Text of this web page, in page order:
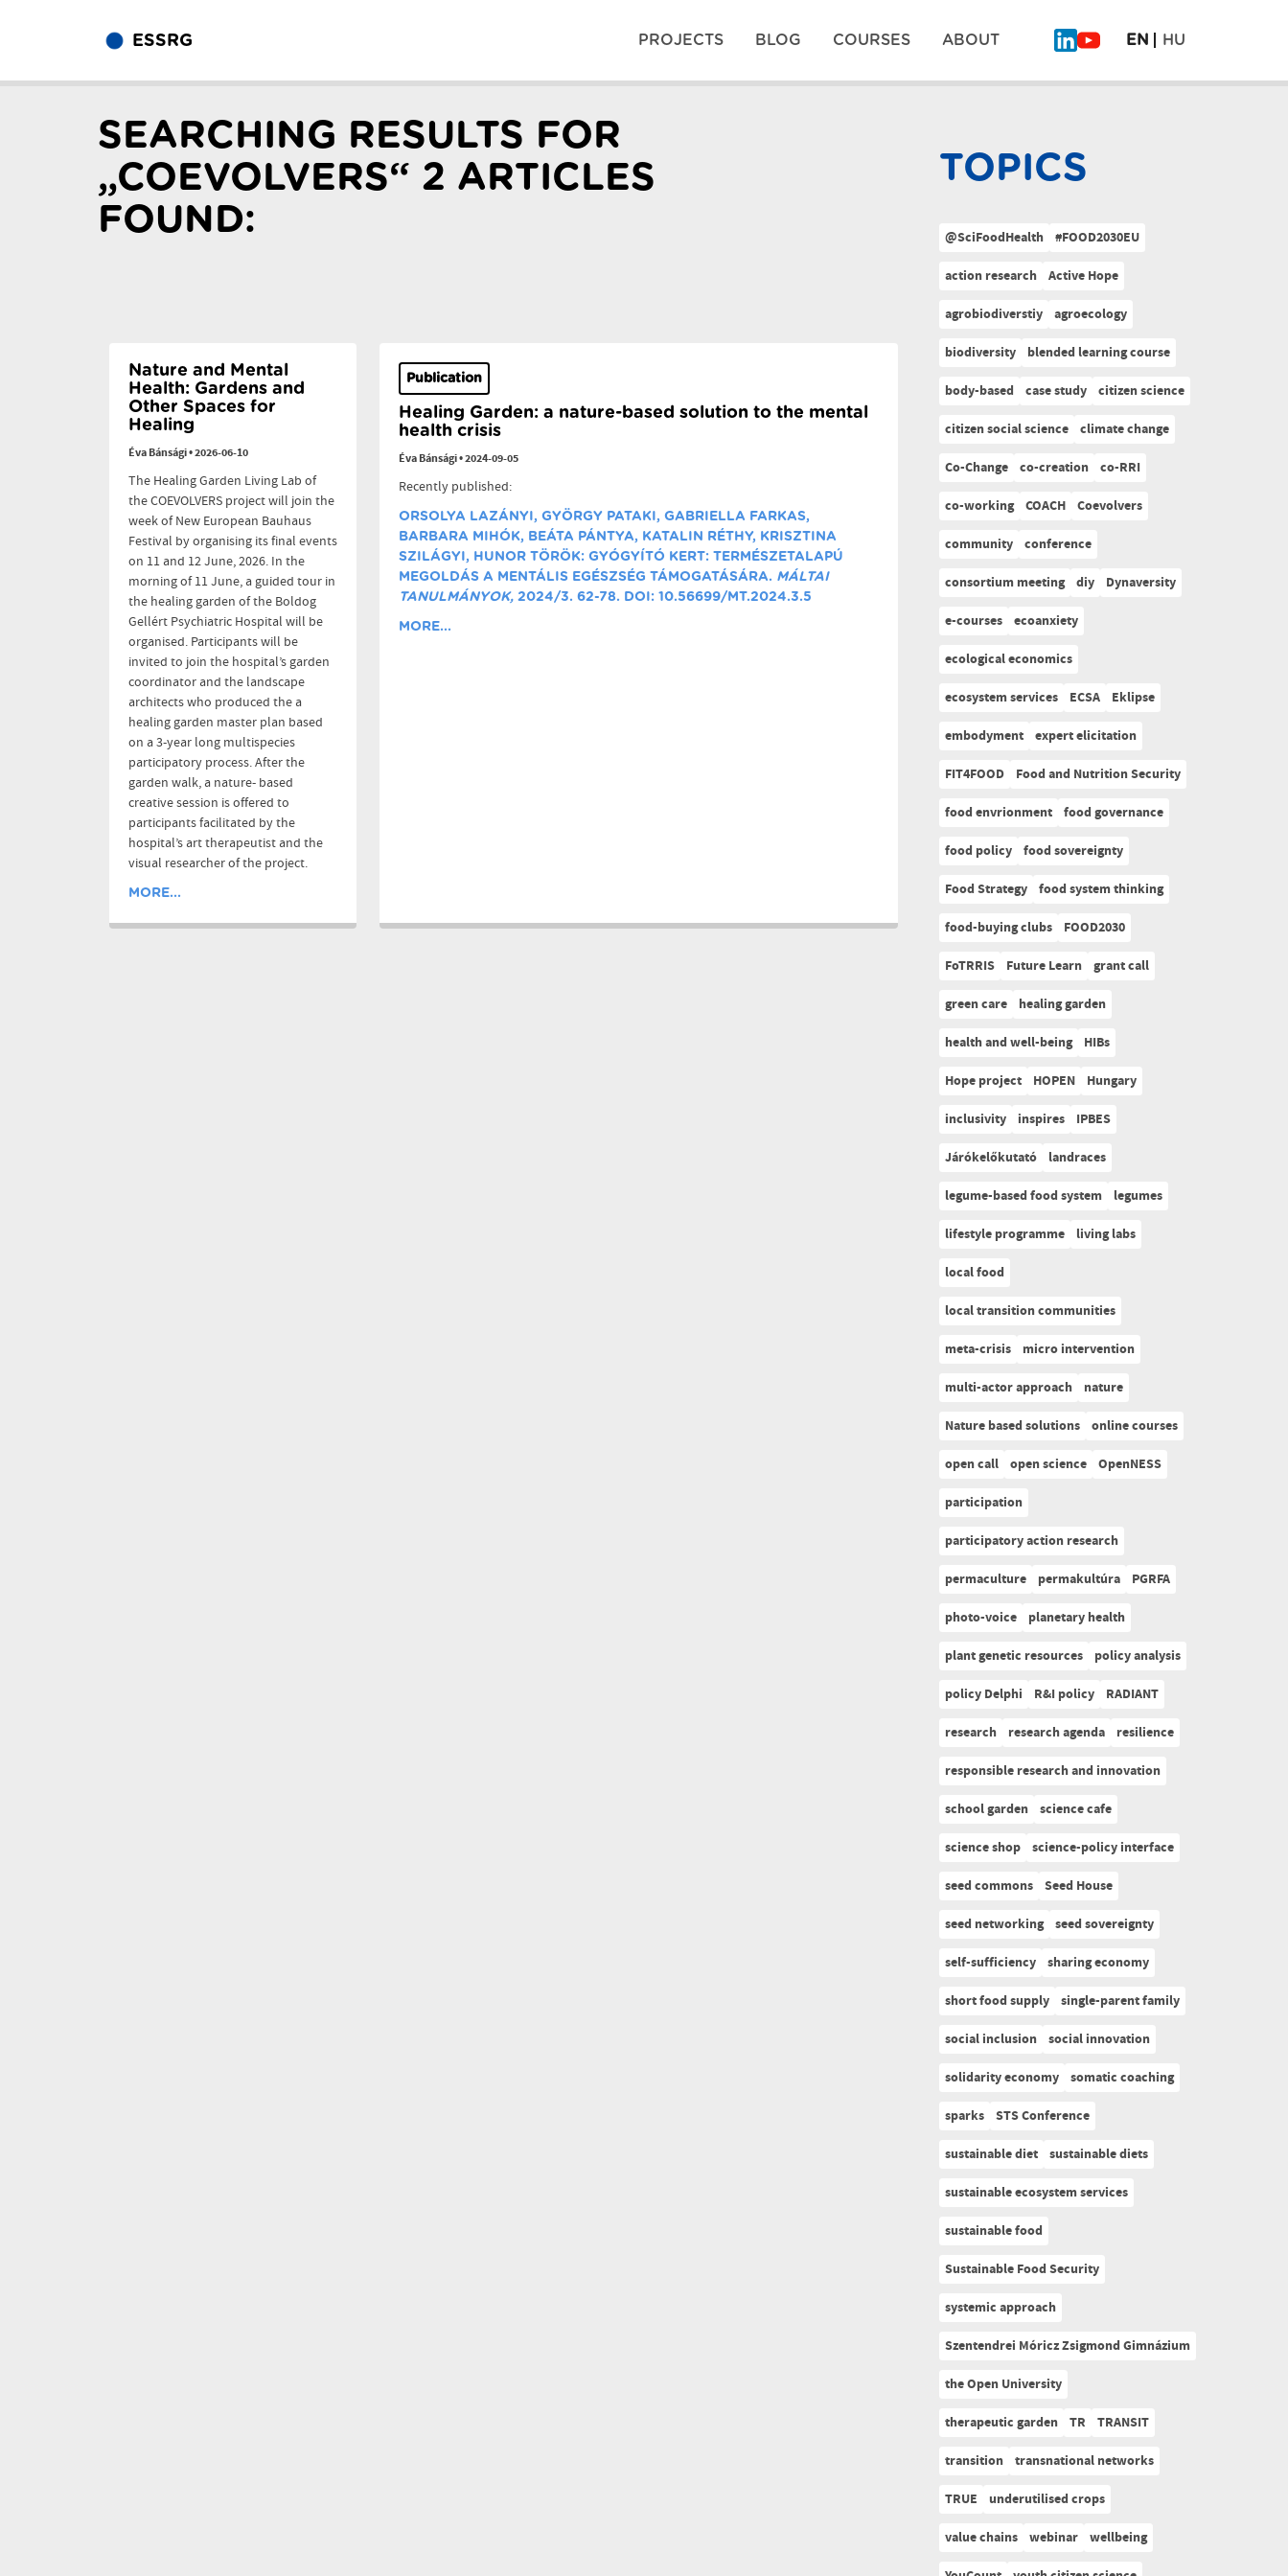
ESSRG PROJECTS BLOG COURSES ABOUT EN HU
TOPICS
@SciFoodHealth
#FOOD2030EU
action research
Active Hope
agrobiodiverstiy
agroecology
biodiversity
blended learning course
body-based
case study
citizen science
citizen social science
climate change
Co-Change
co-creation
co-RRI
co-working
COACH
Coevolvers
community
conference
consortium meeting
diy
Dynaversity
e-courses
ecoanxiety
ecological economics
ecosystem services
ECSA
Eklipse
embodyment
expert elicitation
FIT4FOOD
Food and Nutrition Security
food envrionment
food governance
food policy
food sovereignty
Food Strategy
food system thinking
food-buying clubs
FOOD2030
FoTRRIS
Future Learn
grant call
green care
healing garden
health and well-being
HIBs
Hope project
HOPEN
Hungary
inclusivity
inspires
IPBES
Járókelőkutató
landraces
legume-based food system
legumes
lifestyle programme
living labs
local food
local transition communities
meta-crisis
micro intervention
multi-actor approach
nature
Nature based solutions
online courses
open call
open science
OpenNESS
participation
participatory action research
permaculture
permakultúra
PGRFA
photo-voice
planetary health
plant genetic resources
policy analysis
policy Delphi
R&I policy
RADIANT
research
research agenda
resilience
responsible research and innovation
school garden
science cafe
science shop
science-policy interface
seed commons
Seed House
seed networking
seed sovereignty
self-sufficiency
sharing economy
short food supply
single-parent family
social inclusion
social innovation
solidarity economy
somatic coaching
sparks
STS Conference
sustainable diet
sustainable diets
sustainable ecosystem services
sustainable food
Sustainable Food Security
systemic approach
Szentendrei Móricz Zsigmond Gimnázium
the Open University
therapeutic garden
TR
TRANSIT
transition
transnational networks
TRUE
underutilised crops
value chains
webinar
wellbeing
SEARCHING RESULTS FOR
„COEVOLVERS“ 2 ARTICLES
FOUND:
Nature and Mental
Health: Gardens and
Other Spaces for
Healing
Éva Bánsági•2026-06-10
The Healing Garden Living Lab of
the COEVOLVERS project will join the
week of New European Bauhaus
Festival by organising its final events
on 11 and 12 June, 2026. In the
morning of 11 June, a guided tour in
the healing garden of the Boldog
Gellért Psychiatric Hospital will be
organised. Participants will be
invited to join the hospital’s garden
coordinator and the landscape
architects who produced the a
healing garden master plan based
on a 3-year long multispecies
participatory process. After the
garden walk, a nature- based
creative session is offered to
participants facilitated by the
hospital’s art therapeutist and the
visual researcher of the project.
MORE...
Publication
Healing Garden: a nature-based solution to the mental
health crisis
Éva Bánsági•2024-09-05
Recently published:
ORSOLYA LAZÁNYI, GYÖRGY PATAKI, GABRIELLA FARKAS,
BARBARA MIHÓK, BEÁTA PÁNTYA, KATALIN RÉTHY, KRISZTINA
SZILÁGYI, HUNOR TÖRÖK: GYÓGYÍTÓ KERT: TERMÉSZETALAPÚ
MEGOLDÁS A MENTÁLIS EGÉSZSÉG TÁMOGATÁSÁRA. MÁLTAI
TANULMÁNYOK, 2024/3. 62-78. DOI: 10.56699/MT.2024.3.5
MORE...